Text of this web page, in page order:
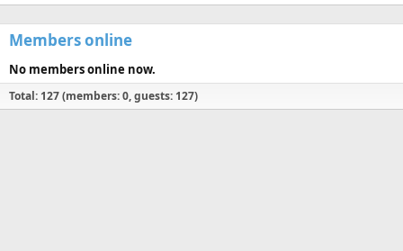
Members online
No members online now.
Total: 127 (members: 0, guests: 127)